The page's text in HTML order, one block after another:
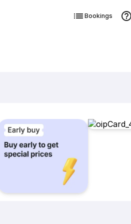
Bookings